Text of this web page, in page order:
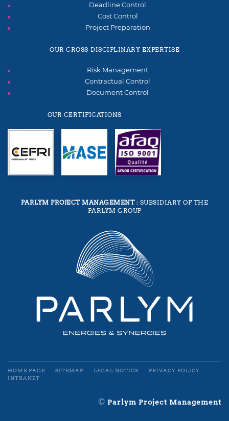
Deadline Control
Cost Control
Project Preparation
OUR CROSS-DISCIPLINARY EXPERTISE
Risk Management
Contractual Control
Document Control
OUR CERTIFICATIONS
PARLYM PROJECT MANAGEMENT: SUBSIDIARY OF THE
PARLYM GROUP
HOME PAGE SITEMAP LEGAL NOTICE
PRIVACY POLICY
INTRANET
© Parlym Project Management